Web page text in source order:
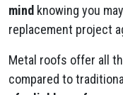
mind knowing you
replacement project
Metal roofs offer all
compared to